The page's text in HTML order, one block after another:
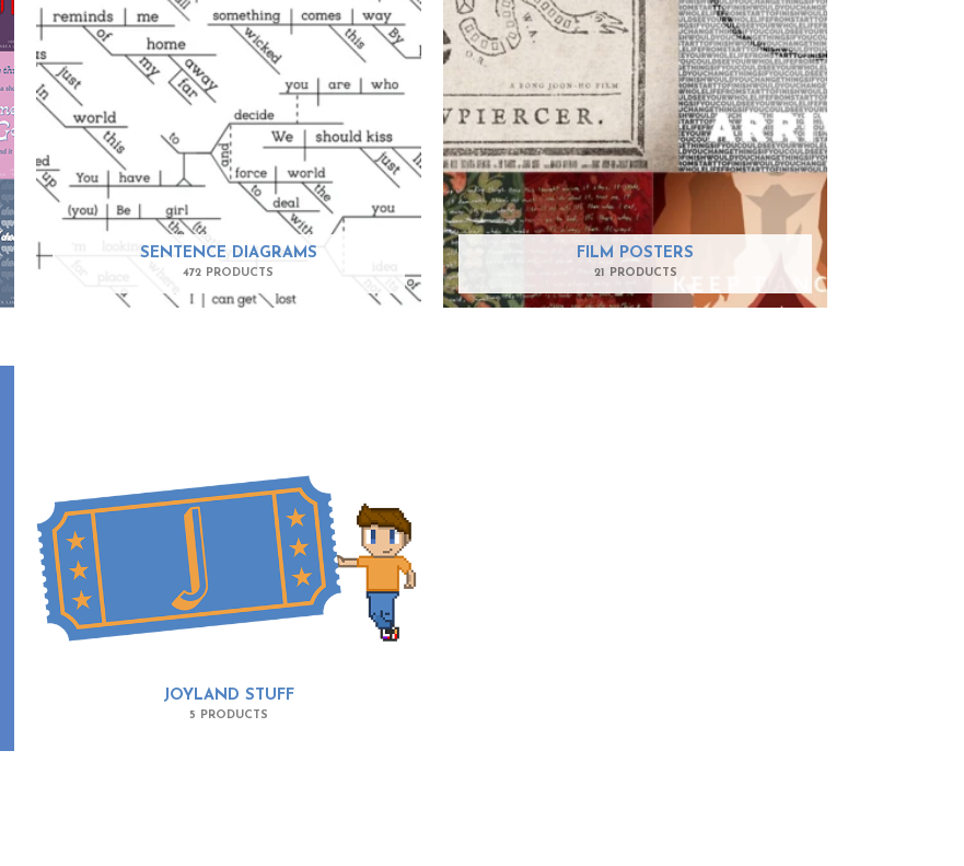
SENTENCE DIAGRAMS
472 PRODUCTS
FILM POSTERS
21 PRODUCTS
JOYLAND STUFF
5 PRODUCTS